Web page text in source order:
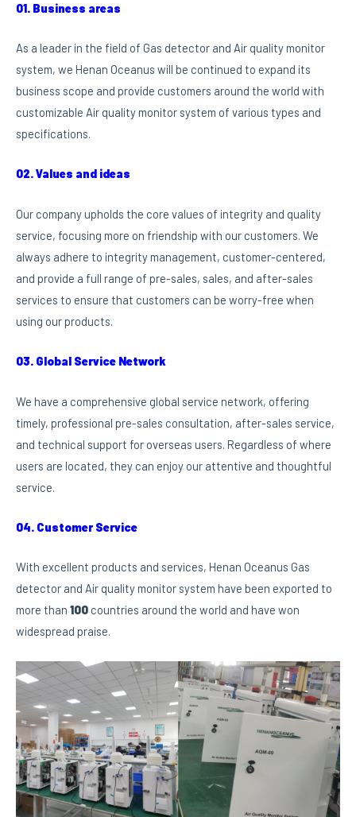
01. Business areas
As a leader in the field of Gas detector and Air quality monitor
system, we Henan Oceanus will be continued to expand its
business scope and provide customers around the world with
customizable Air quality monitor system of various types and
specifications.
02. Values and ideas
Our company upholds the core values of integrity and quality
service, focusing more on friendship with our customers. We
always adhere to integrity management, customer-centered,
and provide a full range of pre-sales, sales, and after-sales
services to ensure that customers can be worry-free when
using our products.
03. Global Service Network
We have a comprehensive global service network, offering
timely, professional pre-sales consultation, after-sales service,
and technical support for overseas users. Regardless of where
users are located, they can enjoy our attentive and thoughtful
service.
04. Customer Service
With excellent products and services, Henan Oceanus Gas
detector and Air quality monitor system have been exported to
more than 100 countries around the world and have won
widespread praise.